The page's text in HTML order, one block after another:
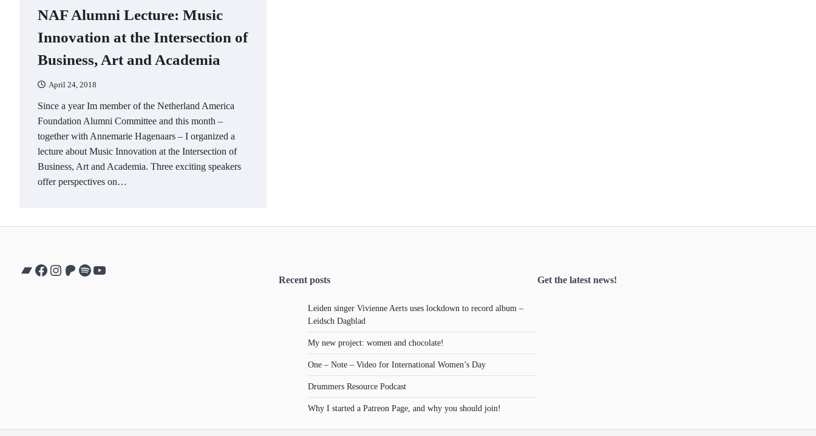
NAF Alumni Lecture: Music
Innovation at the Intersection of
Business, Art and Academia
April 24, 2018
Since a year Im member of the Netherland America
Foundation Alumni Committee and this month –
together with Annemarie Hagenaars – I organized a
lecture about Music Innovation at the Intersection of
Business, Art and Academia. Three exciting speakers
offer perspectives on…
Bandcamp
Facebook
Instagram
Patreon
Spotify
YouTube
Recent posts
Leiden singer Vivienne Aerts uses lockdown to record album –
Leidsch Dagblad
My new project: women and chocolate!
One – Note – Video for International Women’s Day
Drummers Resource Podcast
Why I started a Patreon Page, and why you should join!
Get the latest news!